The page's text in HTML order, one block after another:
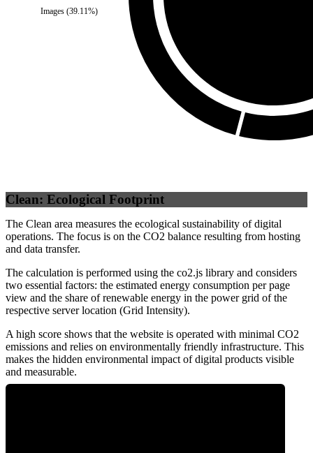
Images (39.11%)
Clean: Ecological Footprint
The Clean area measures the ecological sustainability of digital
operations. The focus is on the CO2 balance resulting from hosting
and data transfer.
The calculation is performed using the co2.js library and considers
two essential factors: the estimated energy consumption per page
view and the share of renewable energy in the power grid of the
respective server location (Grid Intensity).
A high score shows that the website is operated with minimal CO2
emissions and relies on environmentally friendly infrastructure. This
makes the hidden environmental impact of digital products visible
and measurable.